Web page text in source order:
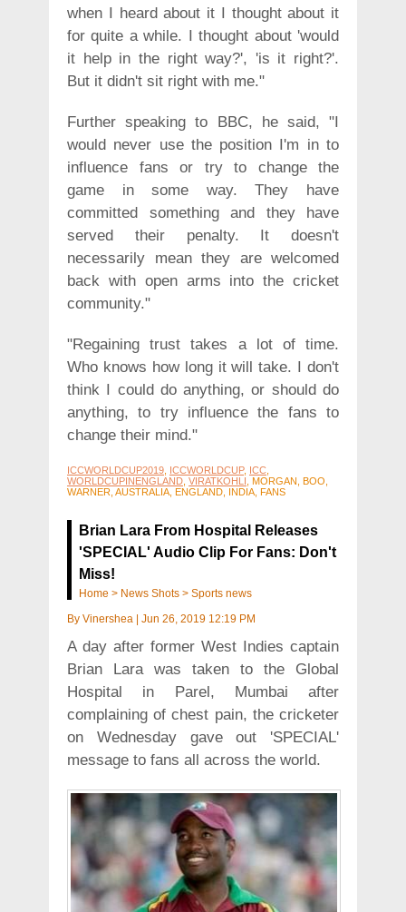
when I heard about it I thought about it
for quite a while. I thought about 'would
it help in the right way?', 'is it right?'.
But it didn't sit right with me."
Further speaking to BBC, he said, "I
would never use the position I'm in to
influence fans or try to change the
game in some way. They have
committed something and they have
served their penalty. It doesn't
necessarily mean they are welcomed
back with open arms into the cricket
community."
"Regaining trust takes a lot of time.
Who knows how long it will take. I don't
think I could do anything, or should do
anything, to try influence the fans to
change their mind."
ICCWORLDCUP2019 ICCWORLDCUP, ICC
WORLDCUPINENGLAND VIRATKOHLI , MORGAN, BOO,
WARNER, AUSTRALIA, ENGLAND, INDIA, FANS
Brian Lara From Hospital Releases
'SPECIAL' Audio Clip For Fans: Don't
Miss!
Home > News Shots > Sports news
By Vinershea Jun 26, 2019 12:19 PM
A day after former West Indies captain
Brian Lara was taken to the Global
Hospital in Parel, Mumbai after
complaining of chest pain, the cricketer
on Wednesday gave out 'SPECIAL'
message to fans all across the world.